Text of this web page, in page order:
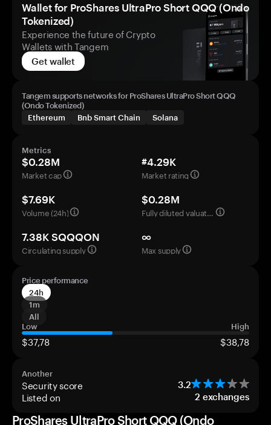
Wallet for ProShares UltraPro Short QQQ (Ondo
Tokenized)
Experience the future of Crypto
Wallets with Tangem
Get wallet
Tangem supports networks for ProShares UltraPro Short QQQ
(Ondo Tokenized)
Ethereum
Bnb Smart Chain Solana
Metrics
$0.28M
Market cap
#4.29K
Market rating
$7.69K
Volume (24h)
$0.28M
Fully diluted valuation
7.38K SQQQON
Circulating supply
∞
Max supply
Price performance
24h
1m
All
Low
High
$37,78 $38,78
Another
Security score 3.2
Listed on 2 exchanges
ProShares UltraPro Short QQQ (Ondo